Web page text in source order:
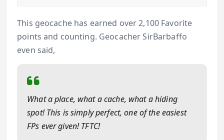
This geocache has earned over 2,100 Favorite
points and counting. Geocacher SirBarbaffo
even said,
What a place, what a cache, what a hiding
spot! This is simply perfect, one of the easiest
FPs ever given! TFTC!